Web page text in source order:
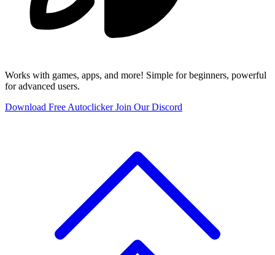
Works with games, apps, and more! Simple for beginners, powerful
for advanced users.
Download Free Autoclicker Join Our Discord